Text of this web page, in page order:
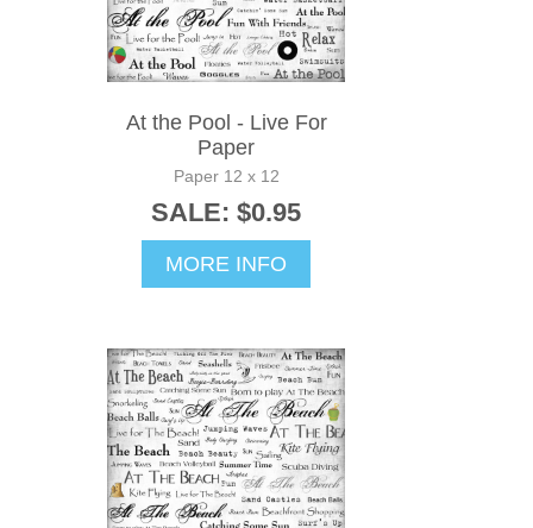
At the Pool - Live For
Paper
Paper 12 x 12
SALE: $0.95
MORE INFO